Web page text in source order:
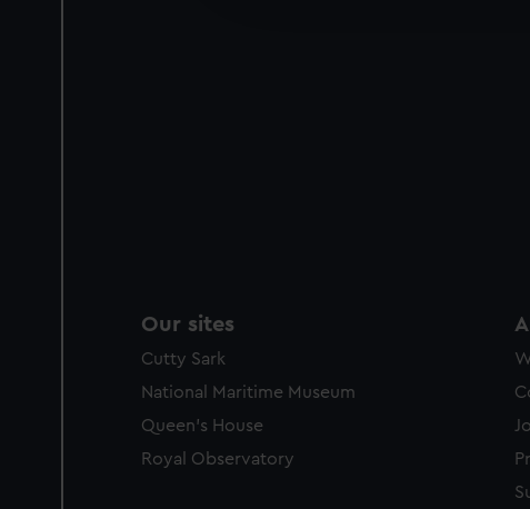
Our sites
Cutty Sark
National Maritime Museum
Queen's House
Royal Observatory